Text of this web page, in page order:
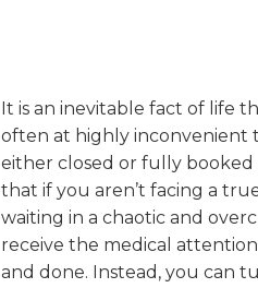
It is an inevitable fact of life
often at highly inconvenient
either closed or fully
that if you aren’t facing a
waiting in a chaotic and
receive the medical
and done. Instead, you can